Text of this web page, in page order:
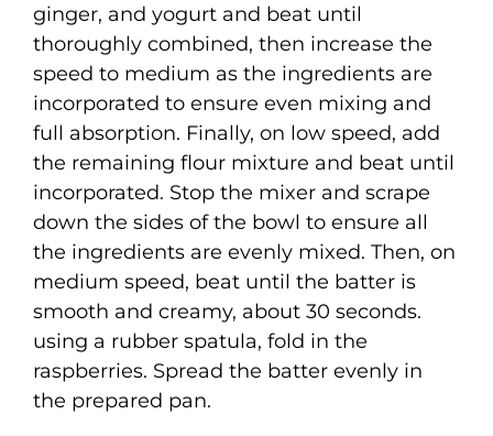
ginger, and yogurt and beat until
thoroughly combined, then increase the
speed to medium as the ingredients are
incorporated to ensure even mixing and
full absorption. Finally, on low speed, add
the remaining flour mixture and beat until
incorporated. Stop the mixer and scrape
down the sides of the bowl to ensure all
the ingredients are evenly mixed. Then, on
medium speed, beat until the batter is
smooth and creamy, about 30 seconds.
using a rubber spatula, fold in the
raspberries. Spread the batter evenly in
the prepared pan.